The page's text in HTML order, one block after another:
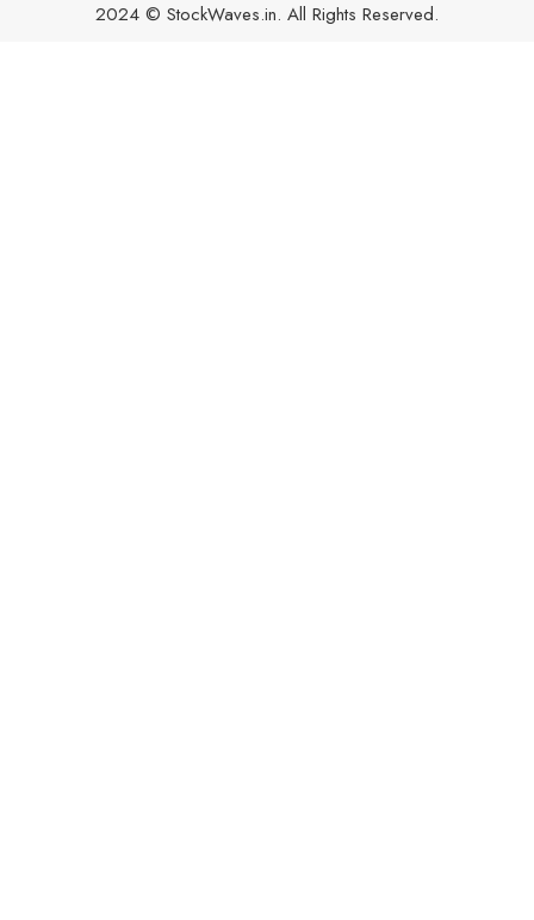
2024 © StockWaves.in. All Rights Reserved.